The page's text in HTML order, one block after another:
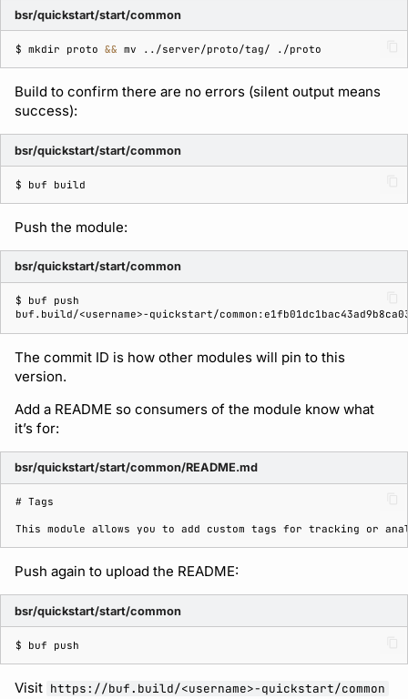
bsr/quickstart/start/common
$ mkdir proto && mv ../server/proto/tag/
Build to confirm there are no errors (silent output means
success):
bsr/quickstart/start/common
$ buf
Push the module:
bsr/quickstart/start/common
$ buf
buf.build/<username>-quickstart/
The commit ID is how other modules will pin to this
version.
Add a README so consumers of the module know what
it’s for:
bsr/quickstart/start/common/README.md
# Tags
Push again to upload the README:
bsr/quickstart/start/common
$ buf
Visit https://buf.build/<username>-quickstart/common